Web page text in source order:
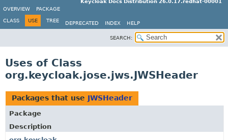
Keycloak Docs Distribution 26.0.17.redhat-00001
OVERVIEW
PACKAGE
CLASS USE TREE DEPRECATED INDEX HELP
SEARCH:
Uses of Class
org.keycloak.jose.jws.JWSHeader
Packages that use JWSHeader
Package
Description